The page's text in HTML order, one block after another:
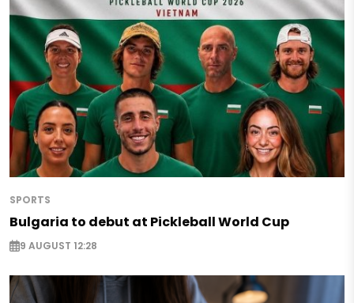
SPORTS
Bulgaria to debut at Pickleball World Cup
9 AUGUST 12:28